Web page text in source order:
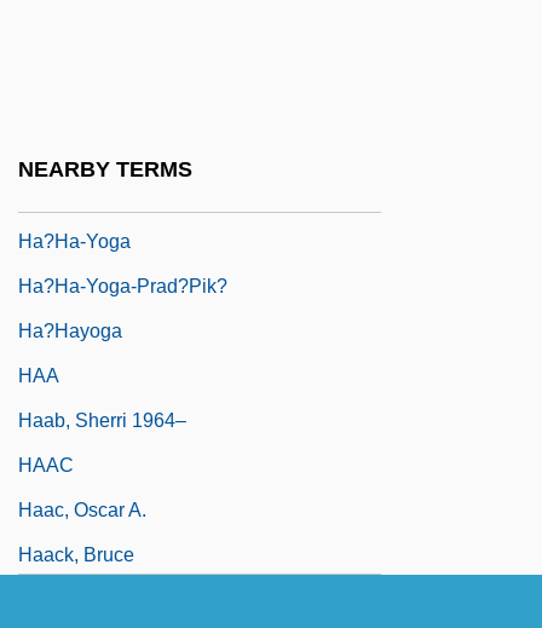
NEARBY TERMS
Ha?ha-Yoga
Ha?ha-Yoga-Prad?pik?
Ha?hayoga
HAA
Haab, Sherri 1964–
HAAC
Haac, Oscar A.
Haack, Bruce